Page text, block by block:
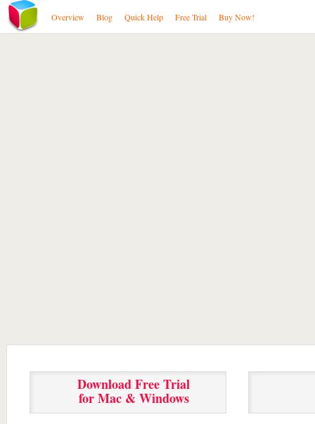
Overview Blog Quick Help Free Trial Buy Now!
Download Free Trial
for Mac & Windows